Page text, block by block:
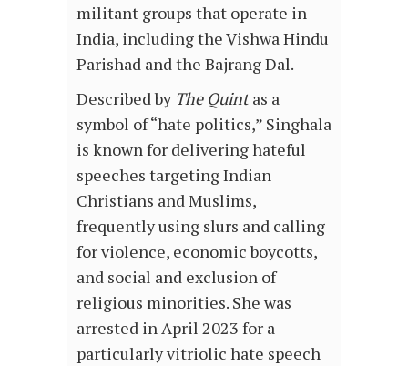
militant groups that operate in
India, including the Vishwa Hindu
Parishad and the Bajrang Dal.
Described by The Quintas a
symbol of “hate politics,” Singhala
is known for delivering hateful
speeches targeting Indian
Christians and Muslims,
frequently using slurs and calling
for violence, economic boycotts,
and social and exclusion of
religious minorities. She was
arrested in April 2023 for a
particularly vitriolic hate speech